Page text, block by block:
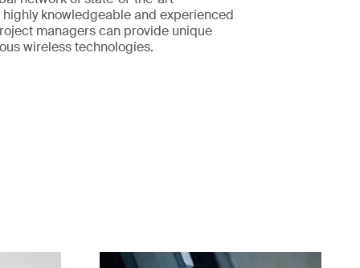
knowledgeable and experienced
managers can provide unique
wireless technologies.